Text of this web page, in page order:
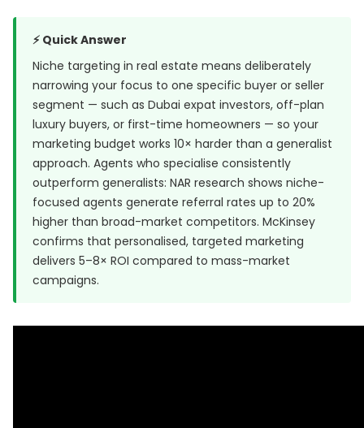
⚡ Quick Answer
Niche targeting in real estate means deliberately
narrowing your focus to one specific buyer or seller
segment — such as Dubai expat investors, off-plan
luxury buyers, or first-time homeowners — so your
marketing budget works 10× harder than a generalist
approach. Agents who specialise consistently
outperform generalists: NAR research shows niche-
focused agents generate referral rates up to 20%
higher than broad-market competitors. McKinsey
confirms that personalised, targeted marketing
delivers 5–8× ROI compared to mass-market
campaigns.